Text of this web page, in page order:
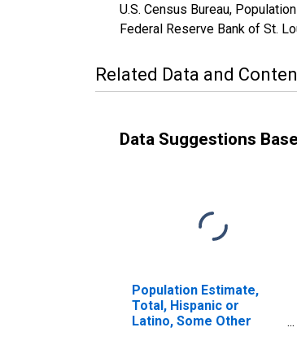
U.S. Census Bureau,
Federal Reserve Bank of St.
Related Data and
Data Suggestions
Population Estimate,
Total, Hispanic or
Latino, Some Other